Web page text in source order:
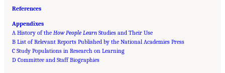
References
Appendixes
A History of the How People Learn Studies and Their Use
B List of Relevant Reports Published by the National Academies Press
C Study Populations in Research on Learning
D Committee and Staff Biographies
Suggested Citation:"Front Matter." National Academies of Sciences, Engineering, and
Medicine. 2018.How People Learn II: Learners, Contexts, and Cultures
DC: The National Academies Press. doi: 10.17226/24783.